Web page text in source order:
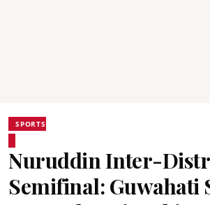
SPORTS
Nuruddin Inter-
Semifinal: Guwahati